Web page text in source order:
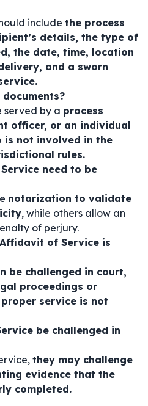
include the process
details, the type of
the date, time, location
and a sworn
served by a process
officer, or an individual
is not involved in the
rules.
need to be
notarization to validate
, while others allow an
of perjury.
of Service is
be challenged in court,
proceedings or
service is not
be challenged in
they may challenge
evidence that the
completed.